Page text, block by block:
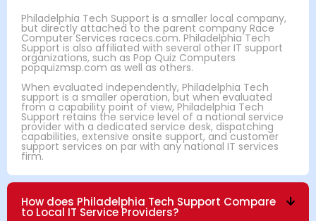
Philadelphia Tech Support is a smaller local company,
but directly attached to the parent company Race
Computer Services racecs.com. Philadelphia Tech
Support is also affiliated with several other IT support
organizations, such as Pop Quiz Computers
popquizmsp.com as well as others.
When evaluated independently, Philadelphia Tech
support is a smaller operation, but when evaluated
from a capability point of view, Philadelphia Tech
Support retains the service level of a national service
provider with a dedicated service desk, dispatching
capabilities, extensive onsite support, and customer
support services on par with any national IT services
firm.
How does Philadelphia Tech Support Compare
to Local IT Service Providers?